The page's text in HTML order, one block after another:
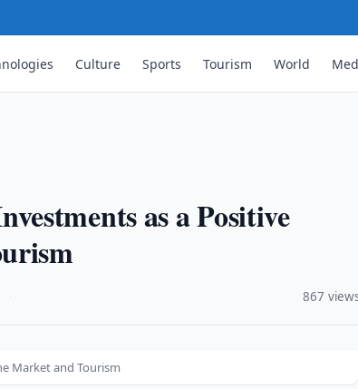
Culture Sports Tourism World
as a Positive
867
Market and Tourism